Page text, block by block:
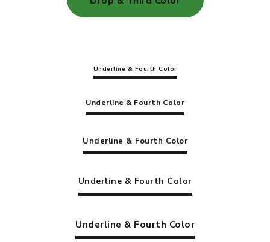
Underline & Fourth Color
Underline & Fourth Color
Underline & Fourth Color
Underline & Fourth Color
Underline & Fourth Color